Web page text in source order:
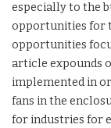
especially to the
opportunities for
opportunities
article expounds
implemented in
fans in the
for industries for